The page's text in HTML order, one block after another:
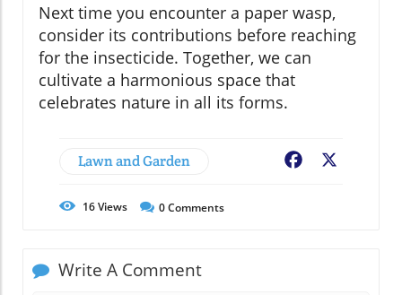
Next time you encounter a paper wasp,
consider its contributions before reaching
for the insecticide. Together, we can
cultivate a harmonious space that
celebrates nature in all its forms.
Lawn and Garden Facebook
16Views 0Comments
Write A Comment